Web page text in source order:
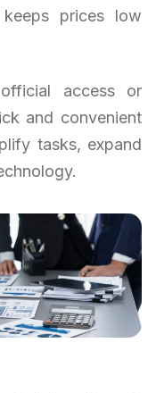
prices low
access or
and convenient
tasks, expand